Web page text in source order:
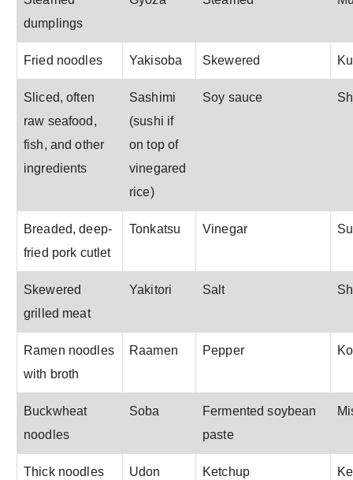
dumplings
Fried noodles Yakisoba Skewered
Sliced, often
raw seafood,
fish, and other
ingredients
Sashimi
(sushi if
on top of
vinegared
rice)
Soy sauce
Breaded, deep-
fried pork cutlet
Tonkatsu Vinegar Su
Skewered
grilled meat
Yakitori Salt
Ramen noodles
with broth
Raamen Pepper
Buckwheat
noodles
Soba
Fermented soybean
paste
Thick noodles
Udon Ketchup